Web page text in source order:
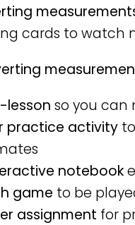
cards to watch
lesson so you can
practice activity
notebook
game to be
assignment for